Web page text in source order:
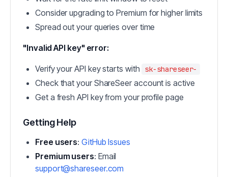
Consider upgrading to Premium for higher limits
Spread out your queries over time
"Invalid API key" error:
Verify your API key starts with sk-shareseer-
Check that your ShareSeer account is active
Get a fresh API key from your profile page
Getting Help
Free users:GitHub Issues
Premium users: Email
support@shareseer.com